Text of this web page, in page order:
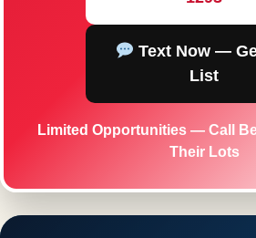
Text Now —
List
Limited Opportunities — Call
Their Lots